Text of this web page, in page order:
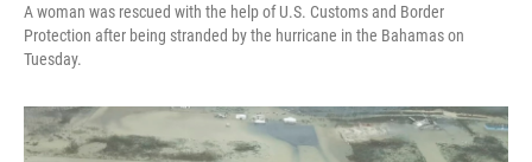
A woman was rescued with the help of U.S. Customs and Border
Protection after being stranded by the hurricane in the Bahamas on
Tuesday.